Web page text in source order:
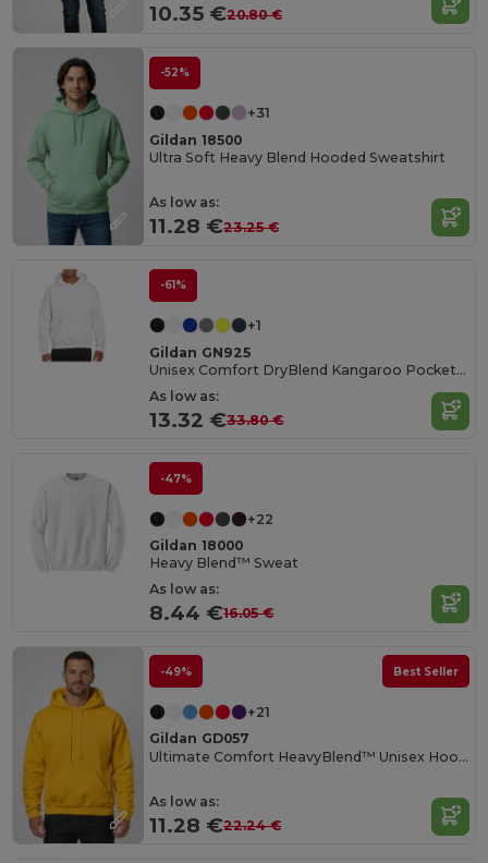
10.35 €20.80 €
-52%
+31
Gildan 18500
Ultra Soft Heavy Blend Hooded Sweatshirt
As low as:
11.28 €23.25 €
-61%
+1
Gildan GN925
Unisex Comfort DryBlend Kangaroo Pocket Hoodie
As low as:
13.32 €33.80 €
-47%
+22
Gildan 18000
Heavy Blend™ Sweat
As low as:
8.44 €16.05 €
-49% Best Seller
+21
Gildan GD057
Ultimate Comfort HeavyBlend™ Unisex Hoodie
As low as:
11.28 €22.24 €